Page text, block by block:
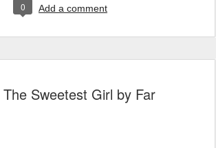
0 Add a comment
The Sweetest Girl by Far